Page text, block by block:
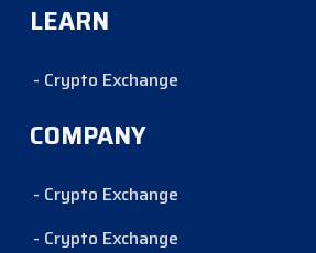
LEARN
- Crypto Exchange
COMPANY
- Crypto Exchange
- Crypto Exchange